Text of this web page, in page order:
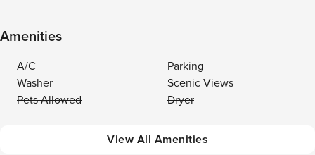
Amenities
A/C
Parking
Washer
Scenic Views
Pets Allowed
Dryer
View All Amenities